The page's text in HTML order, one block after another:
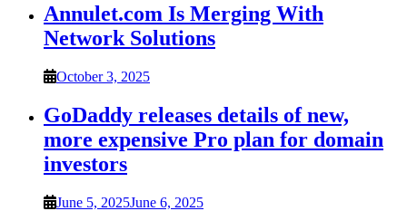
Annulet.com Is Merging With
Network Solutions
October 3, 2025
GoDaddy releases details of new,
more expensive Pro plan for domain
investors
June 5, 2025June 6, 2025